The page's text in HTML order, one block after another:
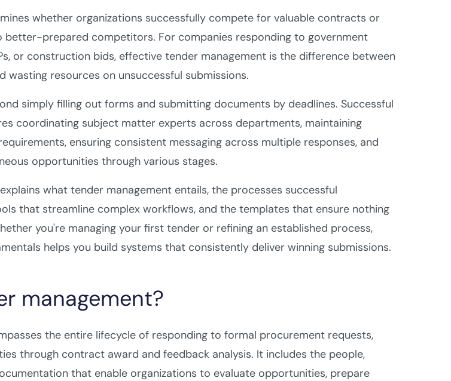
whether organizations successfully compete for valuable contracts or
prepared competitors. For companies responding to government
or construction bids, effective tender management is the difference between
wasting resources on unsuccessful submissions.
simply filling out forms and submitting documents by deadlines. Successful
coordinating subject matter experts across departments, maintaining
ensuring consistent messaging across multiple responses, and
opportunities through various stages.
what tender management entails, the processes successful
that streamline complex workflows, and the templates that ensure nothing
you're managing your first tender or refining an established process,
helps you build systems that consistently deliver winning submissions.
management?
the entire lifecycle of responding to formal procurement requests,
through contract award and feedback analysis. It includes the people,
that enable organizations to evaluate opportunities, prepare